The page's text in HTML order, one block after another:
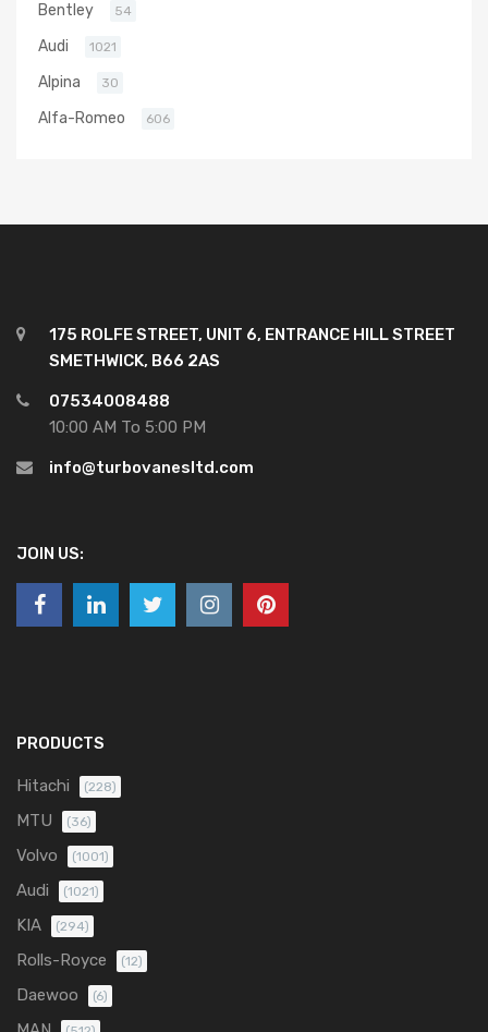
Bentley 54
Audi 1021
Alpina 30
Alfa-Romeo 606
175 ROLFE STREET, UNIT 6, ENTRANCE HILL STREET
SMETHWICK, B66 2AS
07534008488
10:00 AM To 5:00 PM
info@turbovanesltd.com
JOIN US:
PRODUCTS
Hitachi (228)
MTU (36)
Volvo (1001)
Audi (1021)
KIA (294)
Rolls-Royce (12)
Daewoo (6)